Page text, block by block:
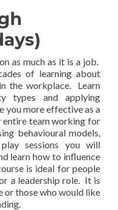
as much as it is a job.
of learning about
the workplace. Learn
types and applying
you more effective as a
entire team working for
behavioural models,
sessions you will
learn how to influence
is ideal for people
a leadership role. It is
or those who would like